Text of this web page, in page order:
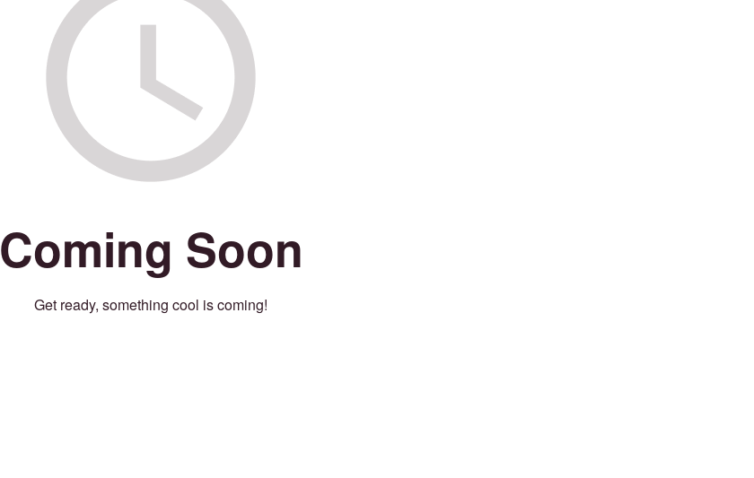
Coming Soon
Get ready, something cool is coming!